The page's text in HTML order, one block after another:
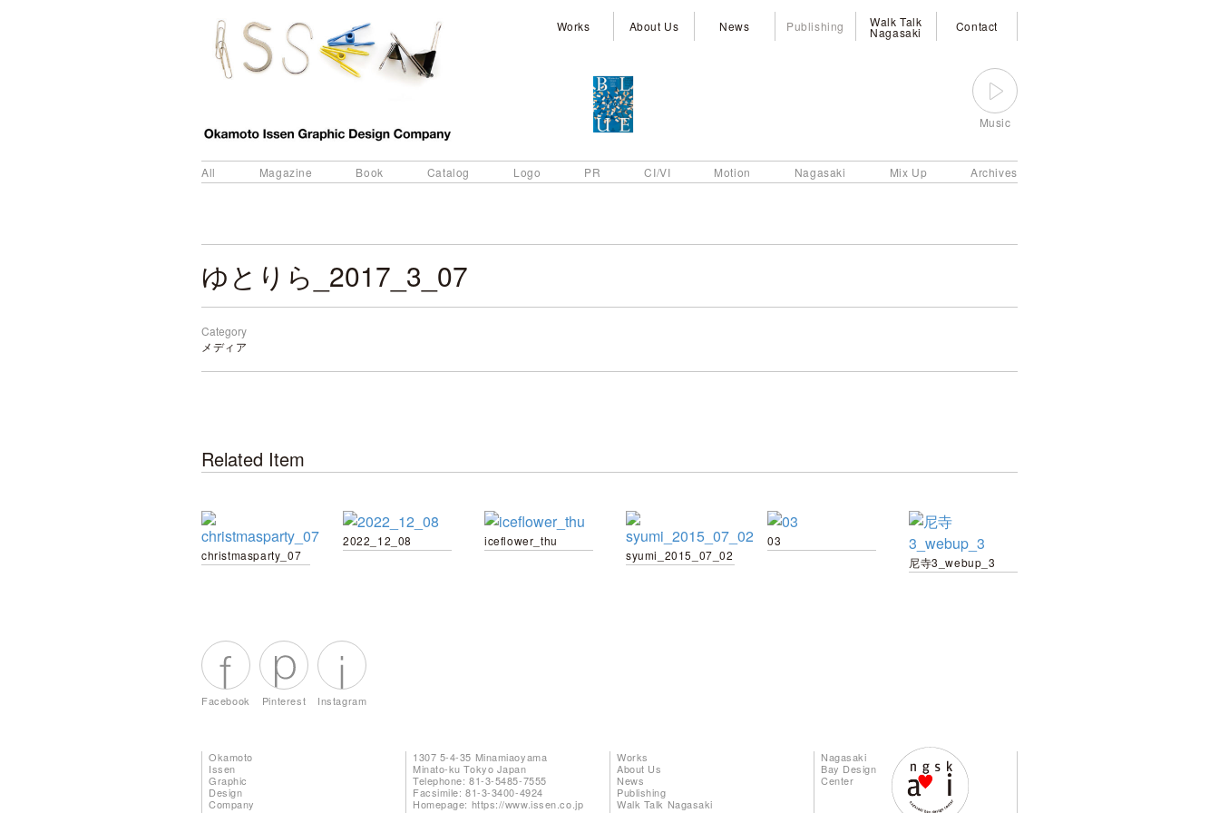
Works About Us News Publishing Walk Talk
Nagasaki Contact
Music
All Magazine Book Catalog Logo PR CI/VI Motion Nagasaki Mix Up Archives
ゆとりら_2017_3_07
Category
メディア
Related Item
christmasparty_07
2022_12_08
iceflower_thu
syumi_2015_07_02
03
尼寺3_webup_3
Facebook Pinterest Instagram
Okamoto
Issen
Graphic
Design
Company
1307 5-4-35 Minamiaoyama
Minato-ku Tokyo Japan
Telephone: 81-3-5485-7555
Facsimile: 81-3-3400-4924
Homepage: https://www.issen.co.jp
Works
About Us
News
Publishing
Walk Talk Nagasaki
Nagasaki
Bay Design
Center